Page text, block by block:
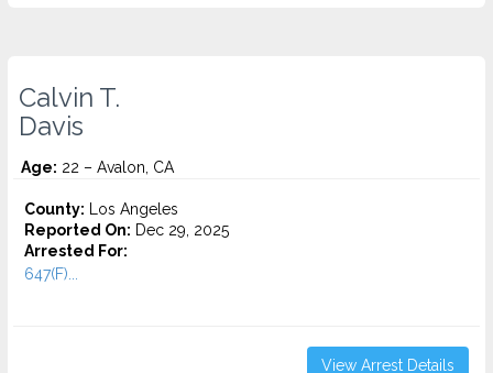
Calvin T.
Davis
Age: 22 – Avalon, CA
County: Los Angeles
Reported On: Dec 29, 2025
Arrested For:
647(F)...
View Arrest Details